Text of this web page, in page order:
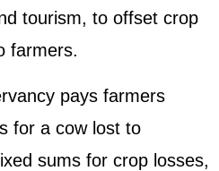
tourism, to offset crop
farmers.
pays farmers
for a cow lost to
sums for crop losses,